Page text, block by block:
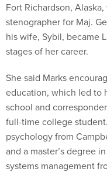
Fort Richardson,
stenographer for Maj.
his wife, Sybil, became
stages of her career.
She said Marks
education, which led to
school and
full-time college
psychology from
and a master’s degree
systems management